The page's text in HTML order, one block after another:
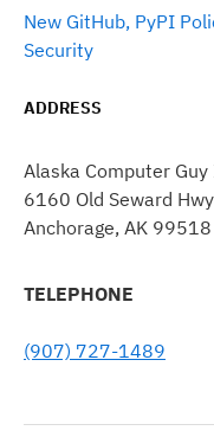
New GitHub, PyPI
Security
ADDRESS
Alaska Computer Guy
6160 Old Seward
Anchorage, AK 99518
TELEPHONE
(907) 727-1489